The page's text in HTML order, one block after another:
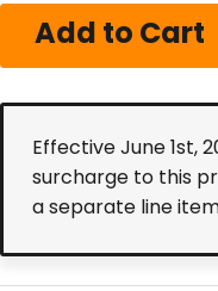
Effective June 1st,
surcharge to this
a separate line